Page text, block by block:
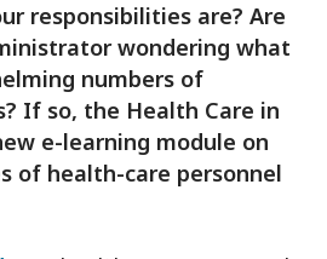
responsibilities are? Are
wondering what
numbers of
If so, the Health Care in
e-learning module on
of health-care personnel